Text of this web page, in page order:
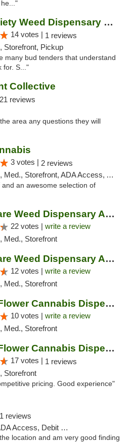
High Society Weed Dispensary Charlotte
14 votes | 1 reviews
Storefront, Pickup
many bud tenders that understand
for. S..."
Collective
21 reviews
area any questions they will
3 votes | 2 reviews
Storefront, ADA Access, ATM, Debit Card, Pickup
an awesome selection of
Apothecare Weed Dispensary Ann Arbor
22 votes | write a review
Med., Storefront
Apothecare Weed Dispensary Ann Arbor
12 votes | write a review
Med., Storefront
The WellFlower Cannabis Dispensary Ypsilanti
10 votes | write a review
Med., Storefront
The WellFlower Cannabis Dispensary Whitmor...
17 votes | 1 reviews
Storefront
pricing. Good experience"
1 reviews
Access, Debit Card
location and am very good finding